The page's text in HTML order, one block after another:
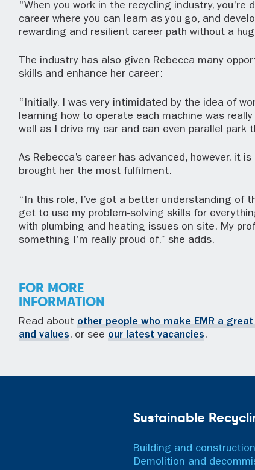
“When you work in the recycling industry, you're
career where you can learn as you go, and
rewarding and resilient career path without a
The industry has also given Rebecca many
skills and enhance her career:
“Initially, I was very intimidated by the idea of
learning how to operate each machine was
well as I drive my car and can even parallel park
As Rebecca’s career has advanced, however, it
brought her the most fulfilment.
“In this role, I’ve got a better understanding of
get to use my problem-solving skills for
with plumbing and heating issues on site. My
something I’m really proud of,” she adds.
FOR MORE
INFORMATION
Read about other people who make EMR a
and values, or see our latest vacancies.
Sustainable
Building and
Demolition and